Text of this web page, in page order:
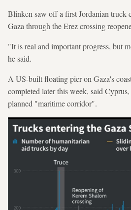
Blinken saw off a first Jordanian truck
Gaza through the Erez crossing
"It is real and important progress, but
he said.
A US-built floating pier on Gaza's
completed later this week, said
planned "maritime corridor".